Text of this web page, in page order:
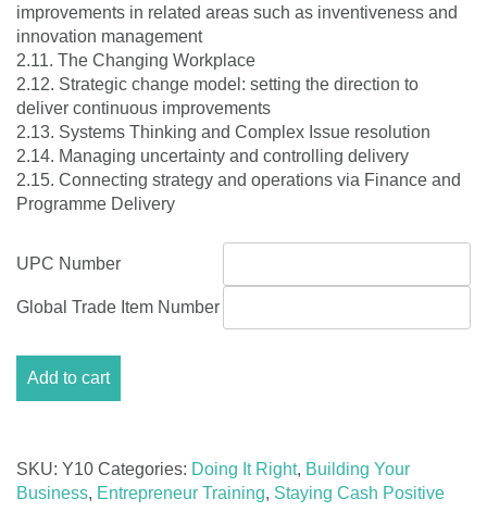
improvements in related areas such as inventiveness and
innovation management
2.11. The Changing Workplace
2.12. Strategic change model: setting the direction to
deliver continuous improvements
2.13. Systems Thinking and Complex Issue resolution
2.14. Managing uncertainty and controlling delivery
2.15. Connecting strategy and operations via Finance and
Programme Delivery
UPC Number
Global Trade Item Number
10:
quantity
Add to cart
SKU: Y10 Categories: Doing It Right, Building Your
Business, Entrepreneur Training, Staying Cash Positive